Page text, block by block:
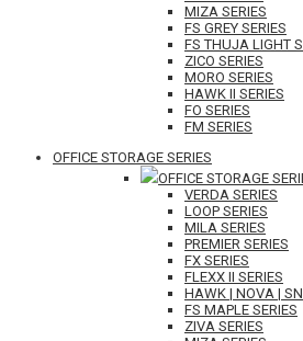
MIZA SERIES
FS GREY SERIES
FS THUJA LIGHT
ZICO SERIES
MORO SERIES
HAWK II SERIES
FO SERIES
FM SERIES
OFFICE STORAGE SERIES
OFFICE STORAGE
VERDA SERIES
LOOP SERIES
MILA SERIES
PREMIER SERIES
FX SERIES
FLEXX II SERIES
HAWK | NOVA |
FS MAPLE SERIES
ZIVA SERIES